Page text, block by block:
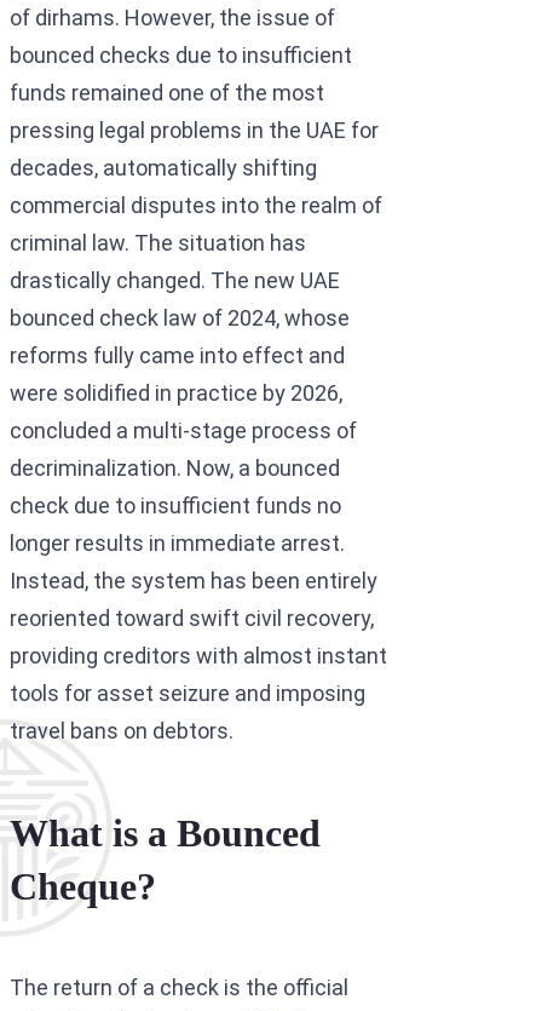
of dirhams. However, the issue of
bounced checks due to insufficient
funds remained one of the most
pressing legal problems in the UAE for
decades, automatically shifting
commercial disputes into the realm of
criminal law. The situation has
drastically changed. The new UAE
bounced check law of 2024, whose
reforms fully came into effect and
were solidified in practice by 2026,
concluded a multi-stage process of
decriminalization. Now, a bounced
check due to insufficient funds no
longer results in immediate arrest.
Instead, the system has been entirely
reoriented toward swift civil recovery,
providing creditors with almost instant
tools for asset seizure and imposing
travel bans on debtors.
What is a Bounced
Cheque?
The return of a check is the official